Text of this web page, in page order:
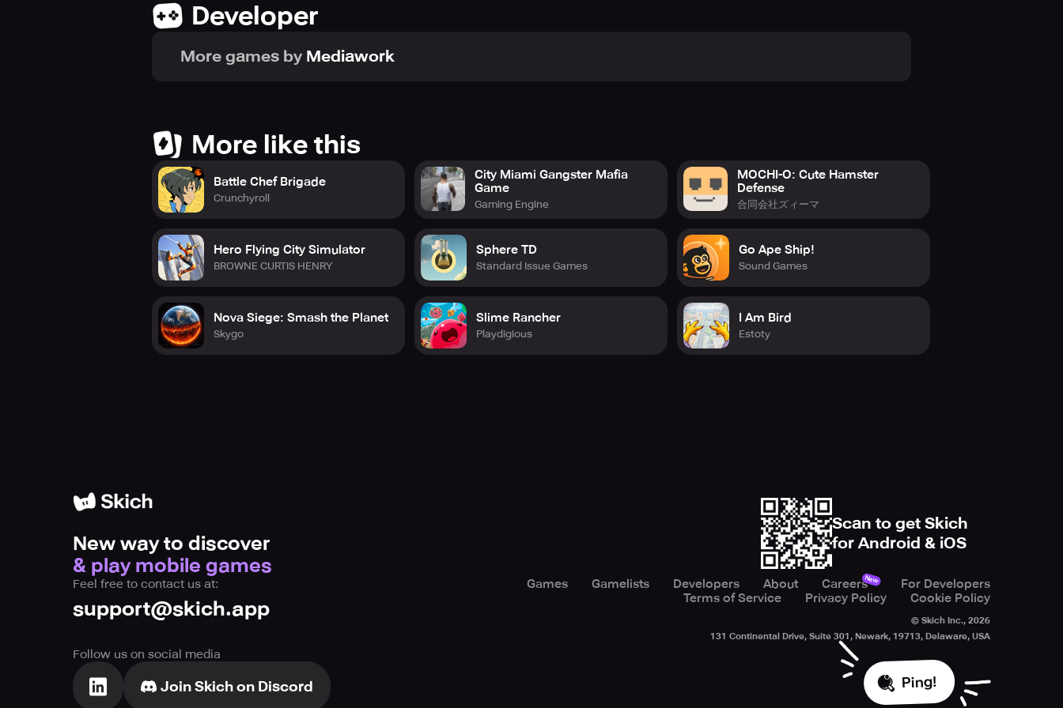
Developer
More games by Mediawork
More like this
Battle Chef Brigade
Crunchyroll
Hero Flying City Simulator
BROWNE CURTIS HENRY
Nova Siege: Smash the Planet
Skygo
City Miami Gangster Mafia
Game
Gaming Engine
Sphere TD
Standard Issue Games
Slime Rancher
Playdigious
MOCHI-O: Cute Hamster
Defense
合同会社ズィーマ
Go Ape Ship!
Sound Games
I Am Bird
Estoty
New way to discover
& play mobile games
Scan to get Skich
for Android & iOS
Feel free to contact us at:
support@skich.app
Games Gamelists Developers About CareersNew
For Developers
Terms of Service
Privacy Policy Cookie Policy
© Skich Inc., 2026
131 Continental Drive, Suite 301, Newark, 19713, Delaware, USA
Follow us on social media
Join Skich on Discord Ping!